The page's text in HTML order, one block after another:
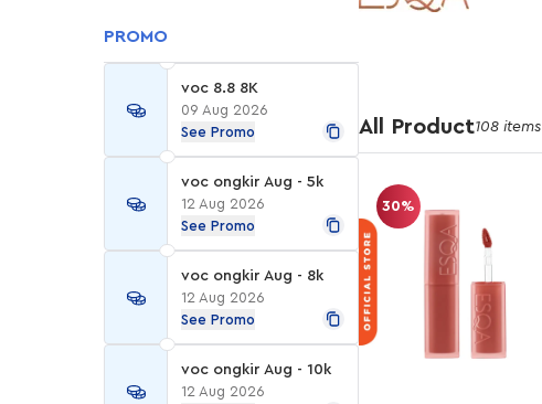
PROMO
voc 8.8 8K
09 Aug 2026
See Promo
voc ongkir Aug - 5k
12 Aug 2026
See Promo
voc ongkir Aug - 8k
12 Aug 2026
See Promo
voc ongkir Aug - 10k
12 Aug 2026
All Product108 items
30%